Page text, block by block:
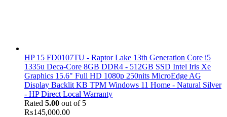
HP 15 FD0107TU - Raptor Lake 13th Generation Core i5
1335u Deca-Core 8GB DDR4 - 512GB SSD Intel Iris Xe
Graphics 15.6" Full HD 1080p 250nits MicroEdge AG
Display Backlit KB TPM Windows 11 Home - Natural Silver
- HP Direct Local Warranty
Rated 5.00 out of 5
₨145,000.00